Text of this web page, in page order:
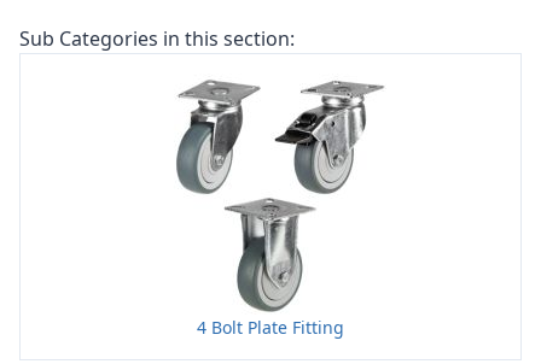
Sub Categories in this section:
4 Bolt Plate Fitting